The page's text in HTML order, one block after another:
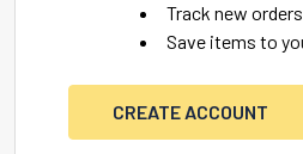
Track new orders
Save items to
CREATE ACCOUNT